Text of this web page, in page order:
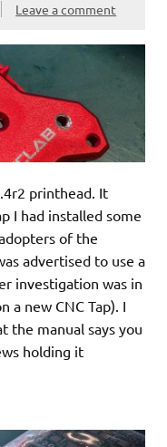
Leave a comment
printhead. It
I had installed some
of the
advertised to use a
investigation was in
new CNC Tap). I
the manual says you
holding it